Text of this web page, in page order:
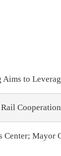
to